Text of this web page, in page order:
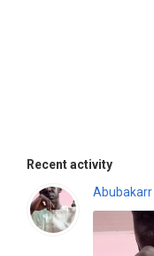
Recent activity
Abubakarr